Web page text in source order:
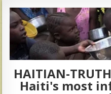
HAITIAN-
Haiti's most